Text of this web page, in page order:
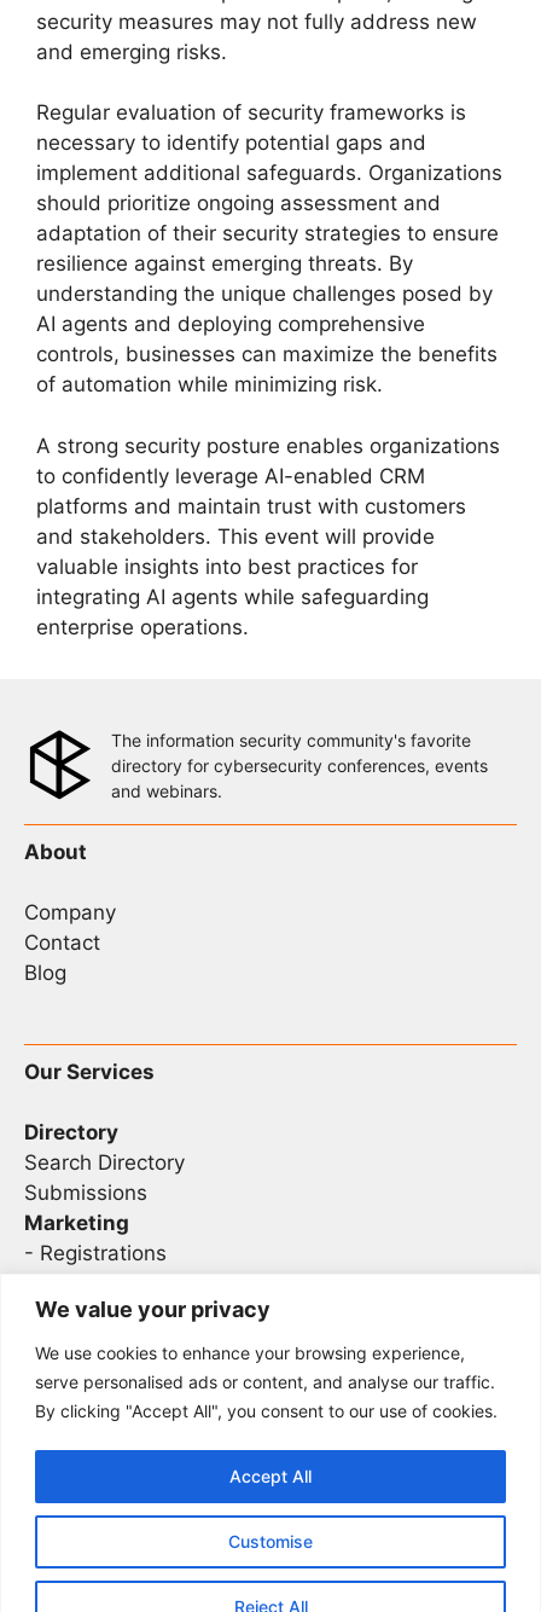
We value your privacy
We use cookies to enhance your browsing experience,
serve personalised ads or content, and analyse our traffic.
By clicking "Accept All", you consent to our use of cookies.
Customise
Reject All
Accept All
security measures may not fully address new
and emerging risks.
Regular evaluation of security frameworks is
necessary to identify potential gaps and
implement additional safeguards. Organizations
should prioritize ongoing assessment and
adaptation of their security strategies to ensure
resilience against emerging threats. By
understanding the unique challenges posed by
AI agents and deploying comprehensive
controls, businesses can maximize the benefits
of automation while minimizing risk.
A strong security posture enables organizations
to confidently leverage AI-enabled CRM
platforms and maintain trust with customers
and stakeholders. This event will provide
valuable insights into best practices for
integrating AI agents while safeguarding
enterprise operations.
The information security community's favorite
directory for cybersecurity conferences, events
and webinars.
About
Company
Contact
Blog
Our Services
Directory
Search Directory
Submissions
Marketing
- Registrations
Legal
Conferences